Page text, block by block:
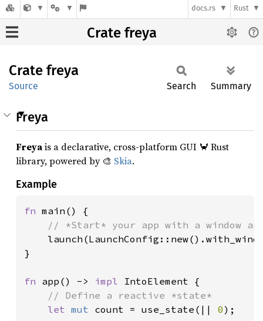
docs.rs Rust
Crate freya
Crate freya
Source Search Summary
Freya
Freyais a declarative, cross-platform GUI 🦀 Rust
library, powered by 🎨 Skia.
Example
fn main() {
// *Start* your app with a window
}
fn app() -> impl IntoElement {
// Define a reactive *state*
let mut count = use_state(|| 0);